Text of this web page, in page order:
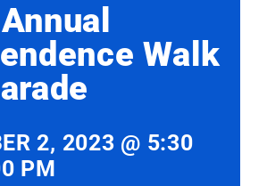
Walk
2, 2023 @ 5:30
PM